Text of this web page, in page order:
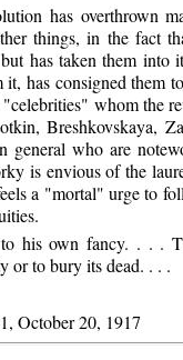
has overthrown
things, in the fact
has taken them into
it, has consigned them
whom the
Breshkovskaya,
general who are
is envious of the
a "mortal" urge to
his own fancy. . . .
or to bury its dead. . . .
October 20, 1917